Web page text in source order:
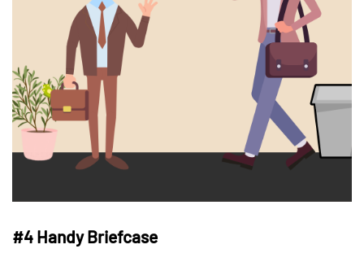
#4 Handy Briefcase